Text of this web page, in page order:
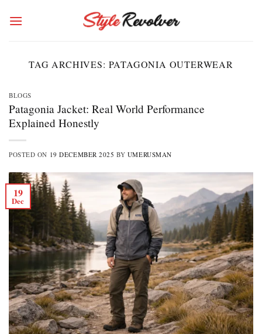
TAG ARCHIVES: PATAGONIA OUTERWEAR
BLOGS
Patagonia Jacket: Real World Performance
Explained Honestly
POSTED ON 19 DECEMBER 2025 BY UMERUSMAN
19
Dec